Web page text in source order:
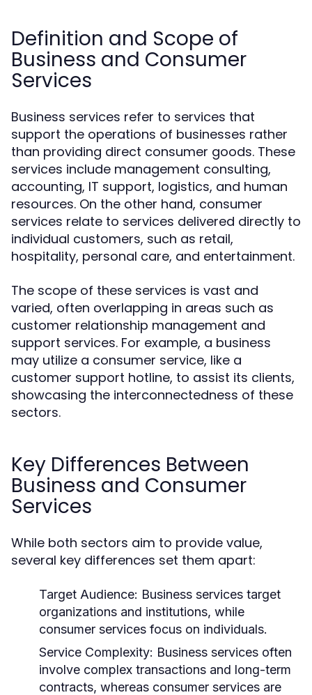
Definition and Scope of
Business and Consumer
Services
Business services refer to services that
support the operations of businesses rather
than providing direct consumer goods. These
services include management consulting,
accounting, IT support, logistics, and human
resources. On the other hand, consumer
services relate to services delivered directly to
individual customers, such as retail,
hospitality, personal care, and entertainment.
The scope of these services is vast and
varied, often overlapping in areas such as
customer relationship management and
support services. For example, a business
may utilize a consumer service, like a
customer support hotline, to assist its clients,
showcasing the interconnectedness of these
sectors.
Key Differences Between
Business and Consumer
Services
While both sectors aim to provide value,
several key differences set them apart:
Target Audience: Business services target
organizations and institutions, while
consumer services focus on individuals.
Service Complexity: Business services often
involve complex transactions and long-term
contracts, whereas consumer services are